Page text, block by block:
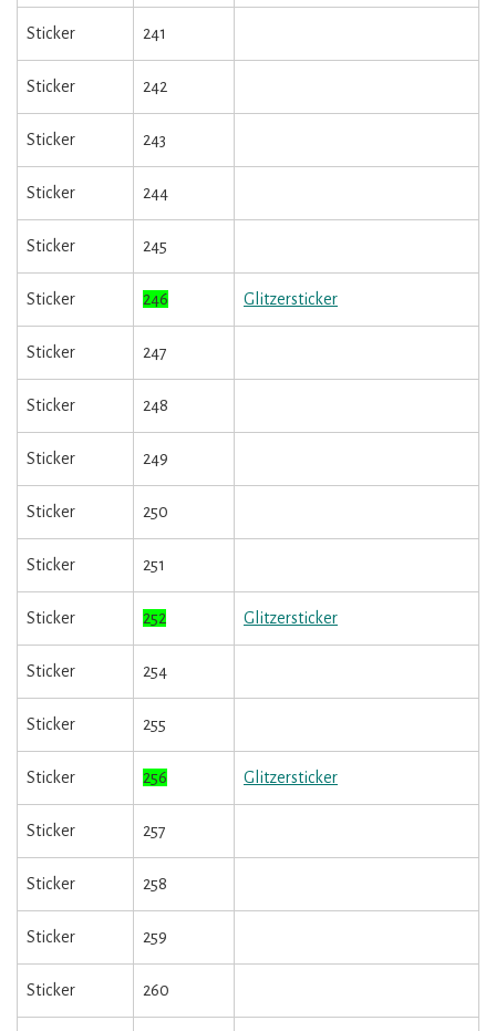
Sticker 241
Sticker 242
Sticker 243
Sticker 244
Sticker 245
Sticker 246 Glitzersticker
Sticker 247
Sticker 248
Sticker 249
Sticker 250
Sticker 251
Sticker 252 Glitzersticker
Sticker 254
Sticker 255
Sticker 256 Glitzersticker
Sticker 257
Sticker 258
Sticker 259
Sticker 260